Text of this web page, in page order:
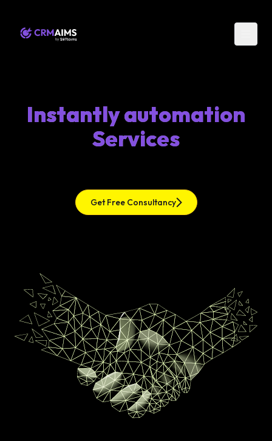
Instantly automation
Services
Get Free Consultancy